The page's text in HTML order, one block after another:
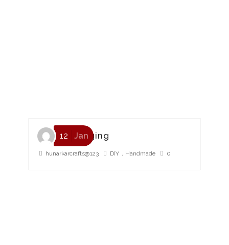
HMP Packaging
hunarkarcrafts@123 DIY , Handmade 0
12 Jan